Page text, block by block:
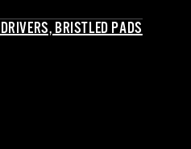
BRISTLED PADS